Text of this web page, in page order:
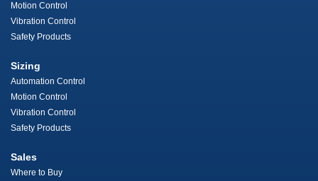
Motion Control
Vibration Control
Safety Products
Sizing
Automation Control
Motion Control
Vibration Control
Safety Products
Sales
Where to Buy